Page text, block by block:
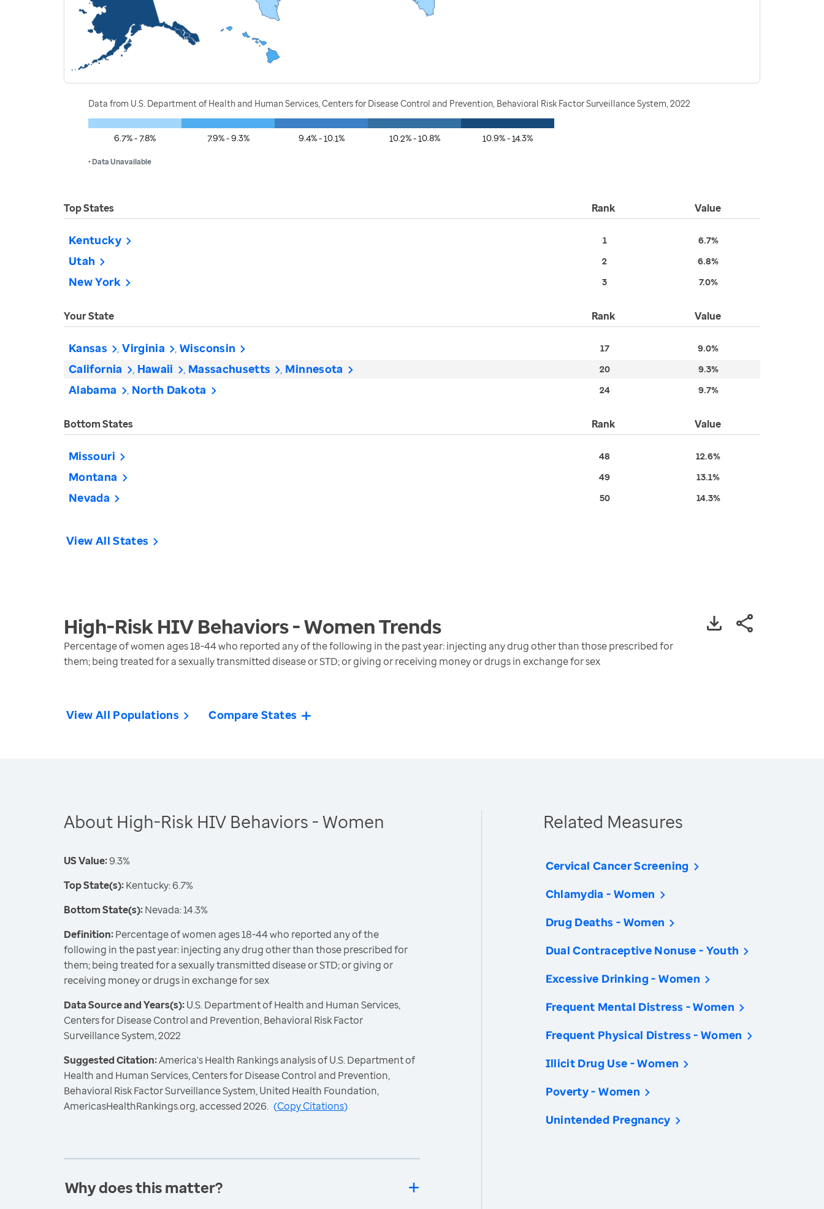
Data from U.S. Department of Health and Human Services, Centers for Disease Control and Prevention, Behavioral Risk Factor Surveillance System, 2022
6.7% - 7.8% 7.9% - 9.3% 9.4% - 10.1% 10.2% - 10.8% 10.9% - 14.3%
• Data Unavailable
Top States Rank Value
Kentucky 1 6.7%
Utah 2 6.8%
New York 3 7.0%
Your State Rank Value
Kansas Virginia Wisconsin 17 9.0%
California Hawaii Massachusetts Minnesota 20 9.3%
Alabama North Dakota 24 9.7%
Bottom States Rank Value
Missouri 48 12.6%
Montana 49 13.1%
Nevada 50 14.3%
View All States
High-Risk HIV Behaviors - WomenTrends
Percentage of women ages 18-44 who reported any of the following in the past year: injecting any drug other than those prescribed for
them; being treated for a sexually transmitted disease or STD; or giving or receiving money or drugs in exchange for sex
View All Populations Compare States
About High-Risk HIV Behaviors - Women
US Value:9.3%
Top State(s):Kentucky: 6.7%
Bottom State(s):Nevada: 14.3%
Definition:Percentage of women ages 18-44 who reported any of the
following in the past year: injecting any drug other than those prescribed for
them; being treated for a sexually transmitted disease or STD; or giving or
receiving money or drugs in exchange for sex
Data Source and Years(s):U.S. Department of Health and Human Services,
Centers for Disease Control and Prevention, Behavioral Risk Factor
Surveillance System, 2022
Suggested Citation:America's Health Rankings analysis of U.S. Department of
Health and Human Services, Centers for Disease Control and Prevention,
Behavioral Risk Factor Surveillance System, United Health Foundation,
AmericasHealthRankings.org, accessed 2026. (Copy Citations)
Why does this matter?
Related Measures
Cervical Cancer Screening
Chlamydia - Women
Drug Deaths - Women
Dual Contraceptive Nonuse - Youth
Excessive Drinking - Women
Frequent Mental Distress - Women
Frequent Physical Distress - Women
Illicit Drug Use - Women
Poverty - Women
Unintended Pregnancy